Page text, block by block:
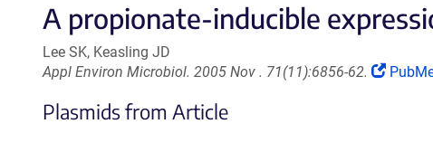
A propionate-inducible
Lee SK, Keasling JD
Appl Environ Microbiol. 2005 Nov . 71(11):6856-62.
(Link
Plasmids from Article